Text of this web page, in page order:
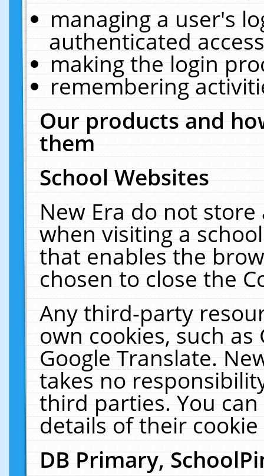
managing a user's
authenticated
making the login
remembering
Our products and
them
School Websites
New Era do not
when visiting a
that enables the
chosen to close the
Any third-party
own cookies, such
Google Translate.
takes no
third parties. You
details of their
DB Primary,